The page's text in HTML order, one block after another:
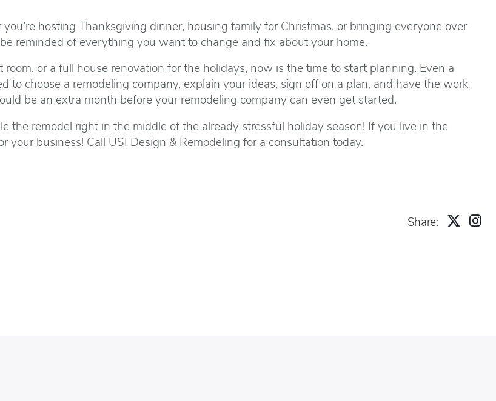
hosting Thanksgiving dinner, housing family for Christmas, or bringing everyone over
reminded of everything you want to change and fix about your home.
or a full house renovation for the holidays, now is the time to start planning. Even a
to choose a remodeling company, explain your ideas, sign off on a plan, and have the work
be an extra month before your remodeling company can even get started.
the remodel right in the middle of the already stressful holiday season! If you live in the
business! Call USI Design & Remodeling for a consultation today.
Share: